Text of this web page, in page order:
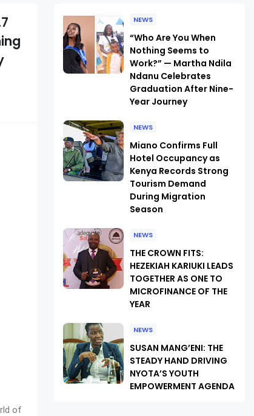
of
NEWS
“Who Are You When
Nothing Seems to
Work?” — Martha Ndila
Ndanu Celebrates
Graduation After Nine-
Year Journey
NEWS
Miano Confirms Full
Hotel Occupancy as
Kenya Records Strong
Tourism Demand
During Migration
Season
NEWS
THE CROWN FITS:
HEZEKIAH KARIUKI LEADS
TOGETHER AS ONE TO
MICROFINANCE OF THE
YEAR
NEWS
SUSAN MANG’ENI: THE
STEADY HAND DRIVING
NYOTA’S YOUTH
EMPOWERMENT AGENDA